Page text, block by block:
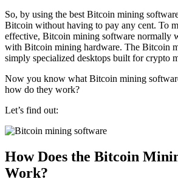
So, by using the best Bitcoin mining
Bitcoin without having to pay any cent. To
effective, Bitcoin mining software normally
with Bitcoin mining hardware. The Bitcoin
simply specialized desktops built for crypto
Now you know what Bitcoin mining
how do they work?
Let’s find out:
How Does the Bitcoin
Work?